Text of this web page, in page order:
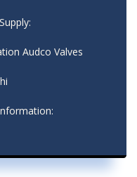
Audco Valves